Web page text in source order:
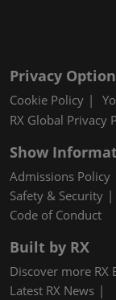
Privacy
Cookie Policy
RX Global Privacy
Show
Admissions Policy
Safety & Security
Code of Conduct
Built by RX
Discover more RX
Latest RX News